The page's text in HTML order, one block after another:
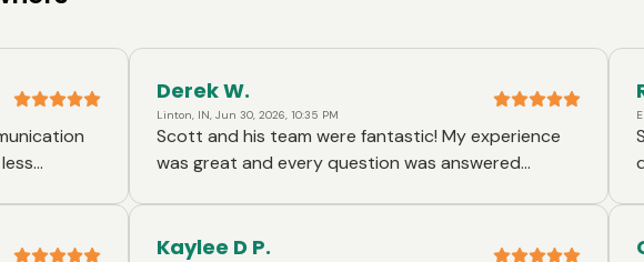
Derek W.
Linton, IN, Jun 30, 2026, 10:35 PM
Scott and his team were fantastic! My experience
was great and every question was answered
Kaylee D P.